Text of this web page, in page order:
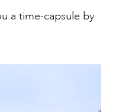
a time-capsule by